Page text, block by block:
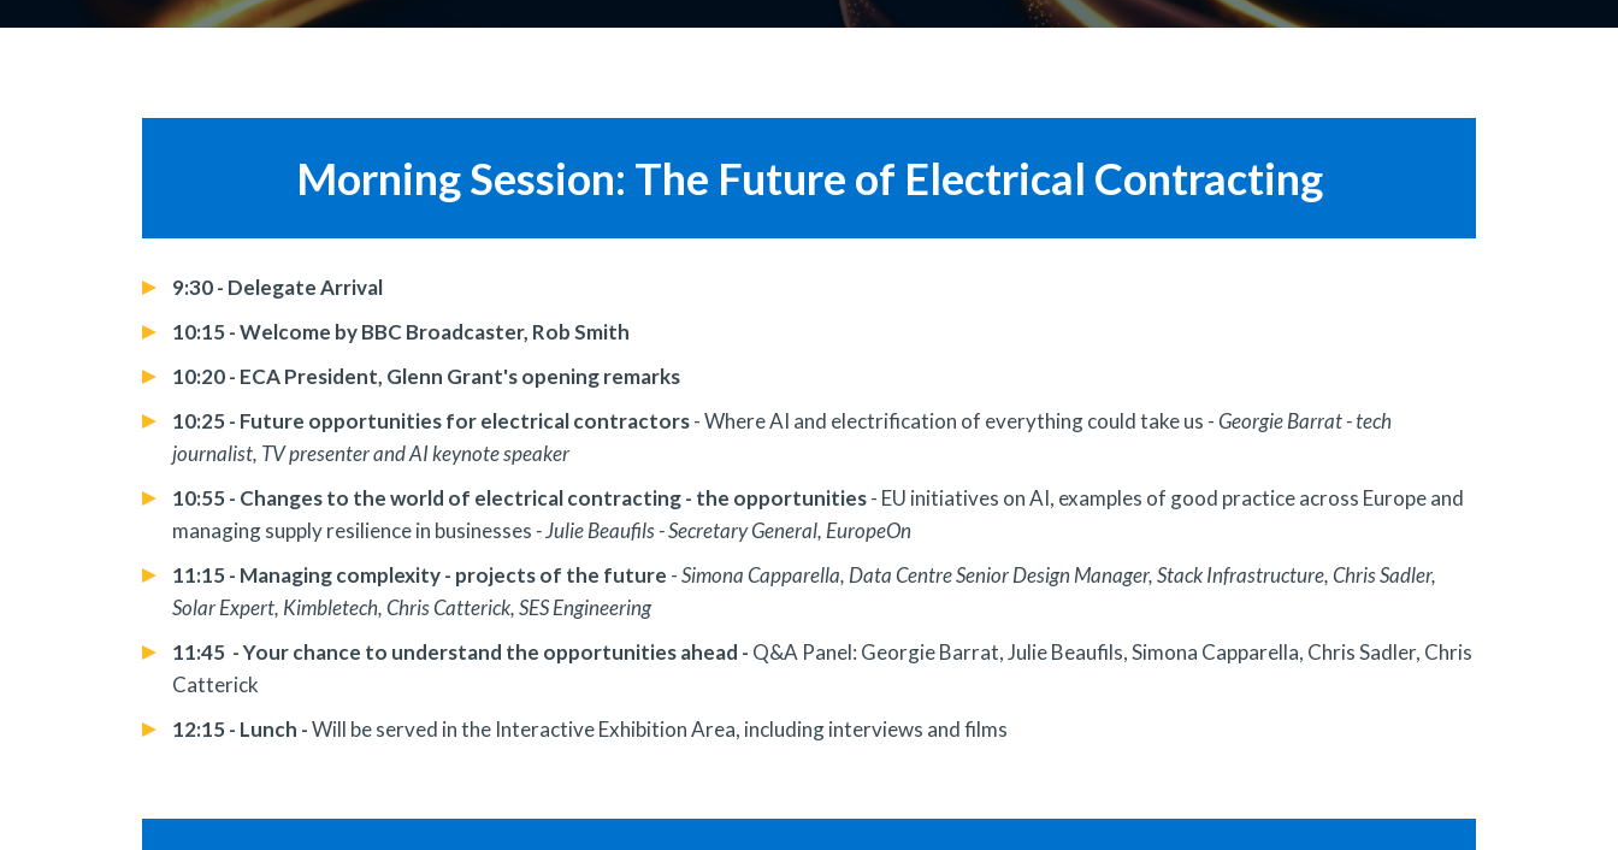
Morning Session: The Future of Electrical Contracting
9:30 - Delegate Arrival
10:15 - Welcome by BBC Broadcaster, Rob Smith
10:20 - ECA President, Glenn Grant's opening remarks
10:25 - Future opportunities for electrical contractors- Where AI and electrification of everything could take us -Georgie Barrat - tech
journalist, TV presenter and AI keynote speaker
10:55 - Changes to the world of electrical contracting - the opportunities- EU initiatives on AI, examples of good practice across Europe and
managing supply resilience in businesses - Julie Beaufils - Secretary General, EuropeOn
11:15 - Managing complexity - projects of the future -Simona Capparella, Data Centre Senior Design Manager, Stack Infrastructure, Chris Sadler,
Solar Expert, Kimbletech, Chris Catterick, SES Engineering
11:45 - Your chance to understand the opportunities ahead - Q&A Panel: Georgie Barrat, Julie Beaufils, Simona Capparella, Chris Sadler, Chris
Catterick
12:15 - Lunch -Will be served in the Interactive Exhibition Area, including interviews and films